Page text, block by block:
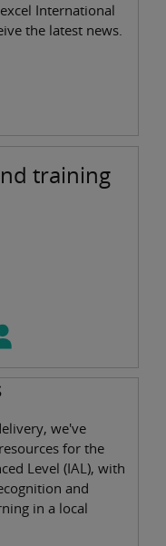
International
the latest news.
training
we've
for the
Level (IAL), with
and
in a local